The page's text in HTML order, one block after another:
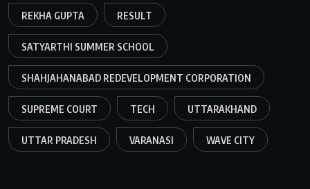
REKHA GUPTA RESULT
SATYARTHI SUMMER SCHOOL
SHAHJAHANABAD REDEVELOPMENT CORPORATION
SUPREME COURT TECH UTTARAKHAND
UTTAR PRADESH VARANASI WAVE CITY